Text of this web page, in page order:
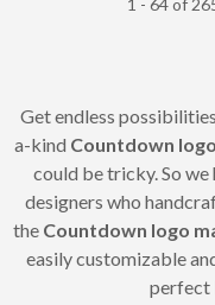
Get endless
a-kind Countdown
could be tricky. So
designers who
the Countdown logo
easily customizable
perfect